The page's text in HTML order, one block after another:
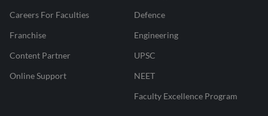
Careers For Faculties
Franchise
Content Partner
Online Support
Defence
Engineering
UPSC
NEET
Faculty Excellence Program